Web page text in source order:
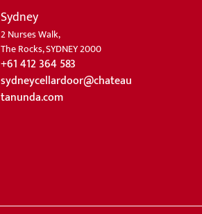
Sydney
2 Nurses Walk,
The Rocks, SYDNEY 2000
+61 412 364 583
sydneycellardoor@chateau
tanunda.com